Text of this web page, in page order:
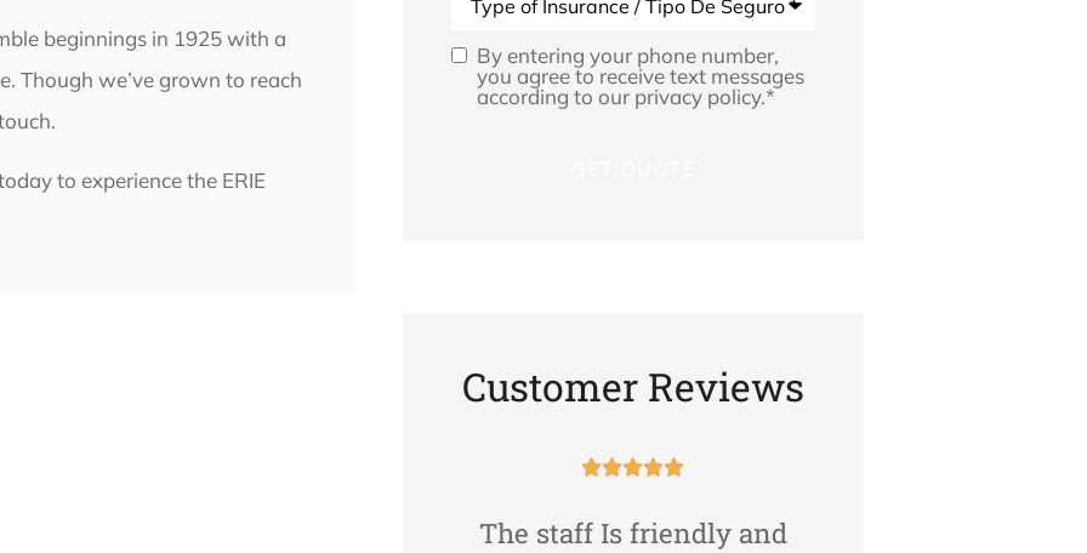
beginnings in 1925 with a
Though we’ve grown to reach
to experience the ERIE
OptBy entering your phone number,
you agree to receive text messages
according to our privacy policy.*
Customer Reviews

The staff Is friendly and